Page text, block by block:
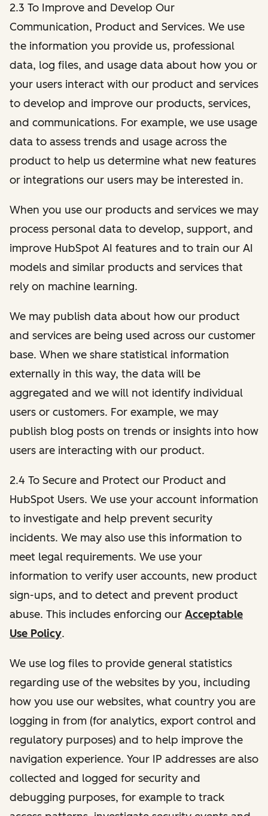
2.3 To Improve and Develop Our
Communication, Product and Services. We use
the information you provide us, professional
data, log files, and usage data about how you or
your users interact with our product and services
to develop and improve our products, services,
and communications. For example, we use usage
data to assess trends and usage across the
product to help us determine what new features
or integrations our users may be interested in.
When you use our products and services we may
process personal data to develop, support, and
improve HubSpot AI features and to train our AI
models and similar products and services that
rely on machine learning.
We may publish data about how our product
and services are being used across our customer
base. When we share statistical information
externally in this way, the data will be
aggregated and we will not identify individual
users or customers. For example, we may
publish blog posts on trends or insights into how
users are interacting with our product.
2.4 To Secure and Protect our Product and
HubSpot Users. We use your account information
to investigate and help prevent security
incidents. We may also use this information to
meet legal requirements. We use your
information to verify user accounts, new product
sign-ups, and to detect and prevent product
abuse. This includes enforcing our Acceptable
Use Policy.
We use log files to provide general statistics
regarding use of the websites by you, including
how you use our websites, what country you are
logging in from (for analytics, export control and
regulatory purposes) and to help improve the
navigation experience. Your IP addresses are also
collected and logged for security and
debugging purposes, for example to track